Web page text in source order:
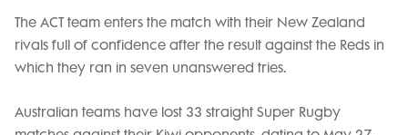
The ACT team enters the match with their New Zealand
rivals full of confidence after the result against the Reds in
which they ran in seven unanswered tries.
Australian teams have lost 33 straight Super Rugby